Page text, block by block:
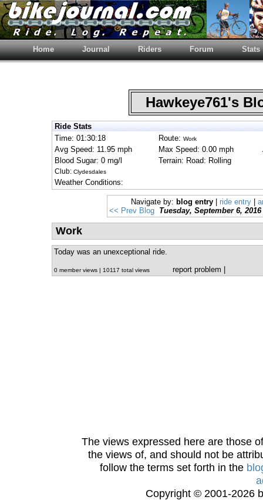
Home Journal Riders Forum Stats
Hawkeye761's
Ride Stats
Time: 01:30:18
Route: Work
Avg Speed: 11.95 mph
Max Speed: 0.00 mph
Blood Sugar: 0 mg/l
Terrain: Road: Rolling
Club: Clydesdales
Weather Conditions:
Navigate by: blog entry ride entry
<< Prev Blog Tuesday, September 6, 2016
Work
Today was an unexceptional ride.
0 member views | 10117 total views report problem
The views expressed here are those
the views of, and should not be
follow the terms set forth in the
Copyright © 2001-2026